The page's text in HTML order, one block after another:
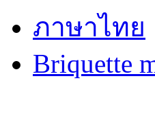
ภาษาไทย
Briquette